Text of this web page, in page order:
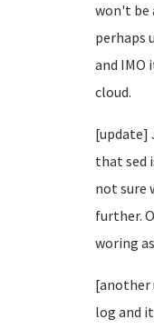
won't be
perhaps
and IMO
cloud.
[update]
that sed
not sure
further.
woring
[another
log and